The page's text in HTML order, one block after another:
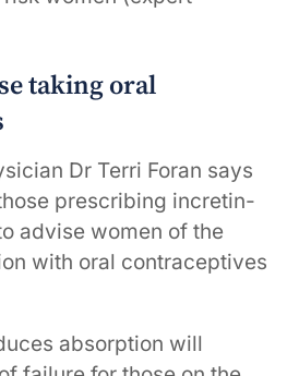
taking oral
Dr Terri Foran says
prescribing incretin-
advise women of the
with oral contraceptives
absorption will